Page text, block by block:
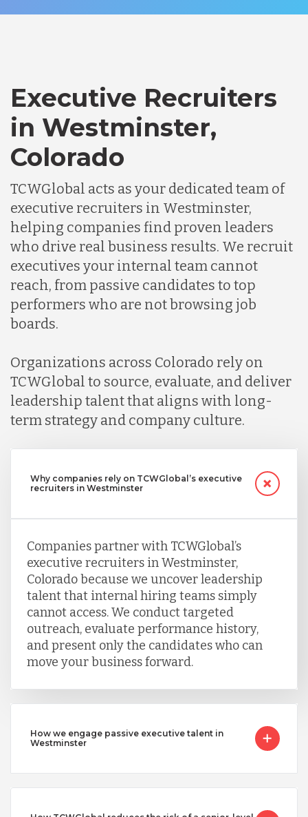
Executive Recruiters
in Westminster,
Colorado
TCWGlobal acts as your dedicated team of
executive recruiters in Westminster,
helping companies find proven leaders
who drive real business results. We recruit
executives your internal team cannot
reach, from passive candidates to top
performers who are not browsing job
boards.
Organizations across Colorado rely on
TCWGlobal to source, evaluate, and deliver
leadership talent that aligns with long-
term strategy and company culture.
Why companies rely on TCWGlobal’s executive
recruiters in Westminster
Companies partner with TCWGlobal’s
executive recruiters in Westminster,
Colorado because we uncover leadership
talent that internal hiring teams simply
cannot access. We conduct targeted
outreach, evaluate performance history,
and present only the candidates who can
move your business forward.
How we engage passive executive talent in
Westminster